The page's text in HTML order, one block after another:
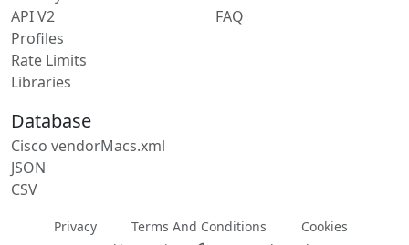
API V2
Profiles
Rate Limits
Libraries
FAQ
Database
Cisco vendorMacs.xml
JSON
CSV
Privacy Terms And Conditions
Cookies